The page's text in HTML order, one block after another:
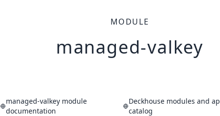
MODULE
managed-valkey
managed-valkey module
documentation
Deckhouse modules and
catalog